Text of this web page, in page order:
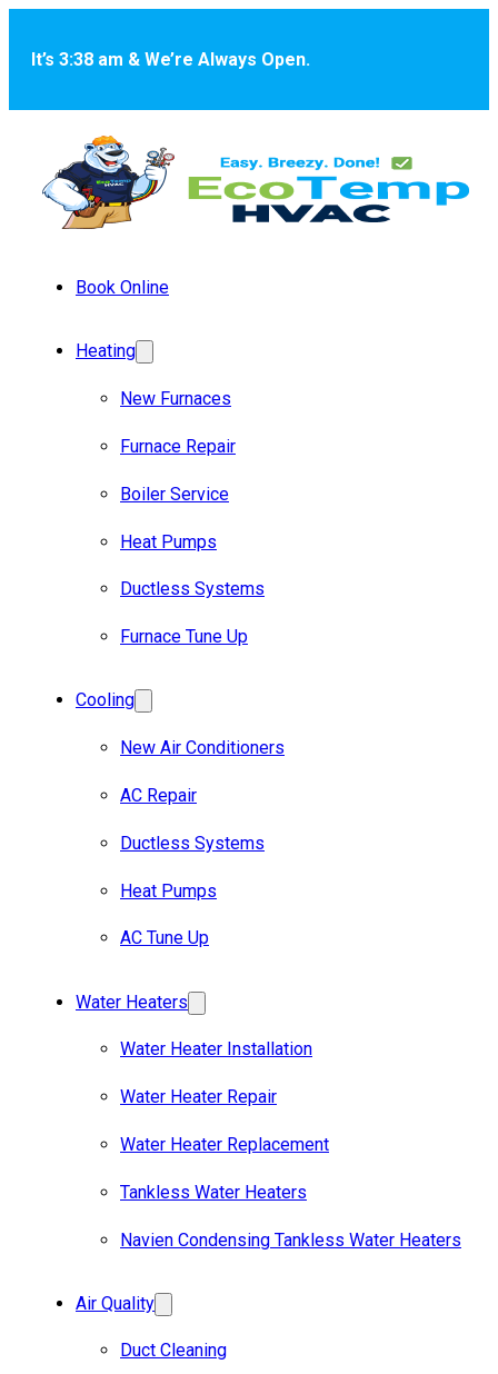
It’s 3:38 am & We’re Always Open.
Book Online
Heating
New Furnaces
Furnace Repair
Boiler Service
Heat Pumps
Ductless Systems
Furnace Tune Up
Cooling
New Air Conditioners
AC Repair
Ductless Systems
Heat Pumps
AC Tune Up
Water Heaters
Water Heater Installation
Water Heater Repair
Water Heater Replacement
Tankless Water Heaters
Navien Condensing Tankless Water Heaters
Air Quality
Duct Cleaning